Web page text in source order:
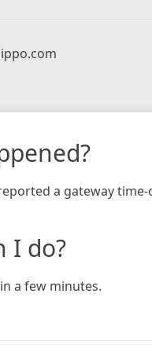
a gateway
I do?
a few minutes.